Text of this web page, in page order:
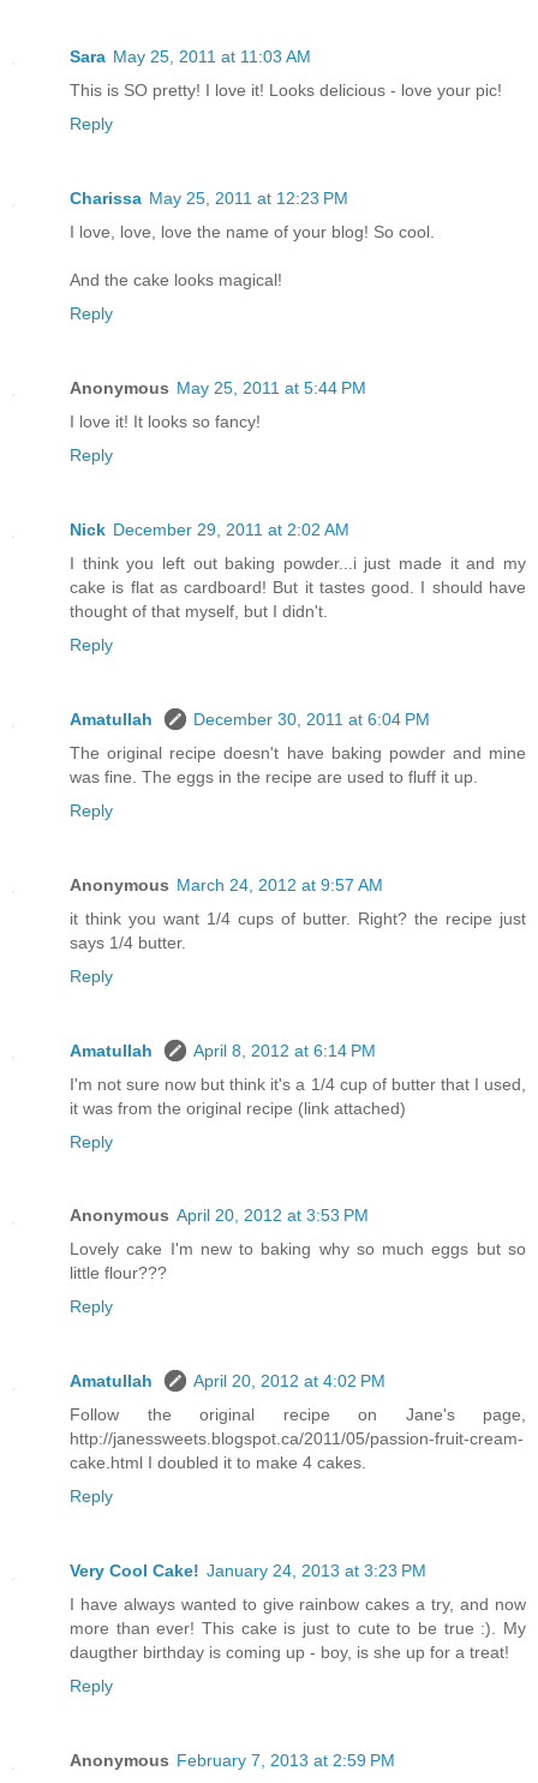
Sara May 25, 2011 at 11:03 AM
This is SO pretty! I love it! Looks delicious - love your pic!
Reply
Charissa May 25, 2011 at 12:23 PM
I love, love, love the name of your blog! So cool.
And the cake looks magical!
Reply
Anonymous May 25, 2011 at 5:44 PM
I love it! It looks so fancy!
Reply
Nick December 29, 2011 at 2:02 AM
I think you left out baking powder...i just made it and my
cake is flat as cardboard! But it tastes good. I should have
thought of that myself, but I didn't.
Reply
Amatullah
December 30, 2011 at 6:04 PM
The original recipe doesn't have baking powder and mine
was fine. The eggs in the recipe are used to fluff it up.
Reply
Anonymous March 24, 2012 at 9:57 AM
it think you want 1/4 cups of butter. Right? the recipe just
says 1/4 butter.
Reply
Amatullah
April 8, 2012 at 6:14 PM
I'm not sure now but think it's a 1/4 cup of butter that I used,
it was from the original recipe (link attached)
Reply
Anonymous April 20, 2012 at 3:53 PM
Lovely cake I'm new to baking why so much eggs but so
little flour???
Reply
Amatullah
April 20, 2012 at 4:02 PM
Follow the original recipe on Jane's page,
http://janessweets.blogspot.ca/2011/05/passion-fruit-cream-
cake.html I doubled it to make 4 cakes.
Reply
Very Cool Cake! January 24, 2013 at 3:23 PM
I have always wanted to give rainbow cakes a try, and now
more than ever! This cake is just to cute to be true :). My
daugther birthday is coming up - boy, is she up for a treat!
Reply
Anonymous February 7, 2013 at 2:59 PM